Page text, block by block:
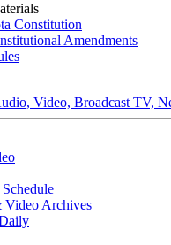
Constitution
Amendments
Video, Broadcast TV,
Archives